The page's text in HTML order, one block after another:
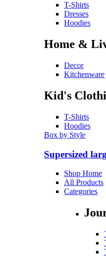
T-Shirts
Dresses
Hoodies
Home &
Decor
Kitchenware
Kid's
T-Shirts
Hoodies
Box by Style
Supersized
Shop Home
All Products
Categories